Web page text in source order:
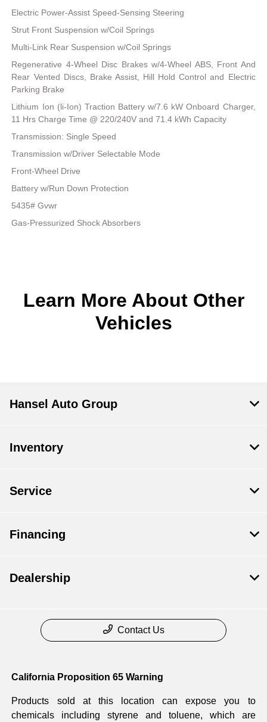
Electric Power-Assist Speed-Sensing Steering
Strut Front Suspension w/Coil Springs
Multi-Link Rear Suspension w/Coil Springs
Regenerative 4-Wheel Disc Brakes w/4-Wheel ABS, Front And
Rear Vented Discs, Brake Assist, Hill Hold Control and Electric
Parking Brake
Lithium Ion (li-Ion) Traction Battery w/7.6 kW Onboard Charger,
11 Hrs Charge Time @ 220/240V and 71.4 kWh Capacity
Transmission: Single Speed
Transmission w/Driver Selectable Mode
Front-Wheel Drive
Battery w/Run Down Protection
5435# Gvwr
Gas-Pressurized Shock Absorbers
Learn More About Other
Vehicles
Hansel Auto Group
Inventory
Service
Financing
Dealership
Contact Us
California Proposition 65 Warning
Products sold at this location can expose you to
chemicals including styrene and toluene, which are